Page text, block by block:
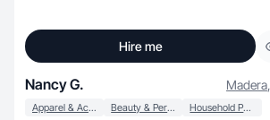
Hire me
Nancy G. Madera,
Apparel & Accessories Beauty & Personal Care Household Products